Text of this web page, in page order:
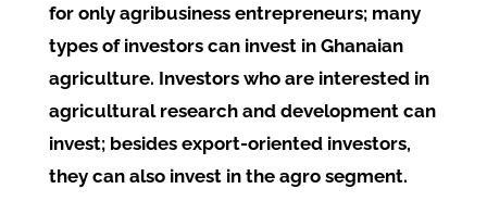
for only agribusiness entrepreneurs; many
types of investors can invest in Ghanaian
agriculture. Investors who are interested in
agricultural research and development can
invest; besides export-oriented investors,
they can also invest in the agro segment.